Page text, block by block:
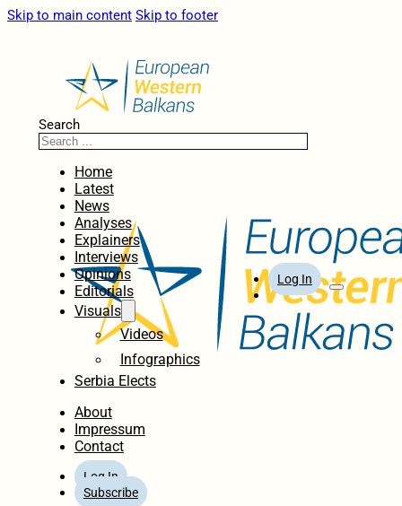
Skip to main content Skip to footer
Search
Home
Latest
News
Analyses
Explainers
Interviews
Opinions
Editorials
Visuals
Videos
Infographics
Serbia Elects
About
Impressum
Contact
Log In
Subscribe
Log In